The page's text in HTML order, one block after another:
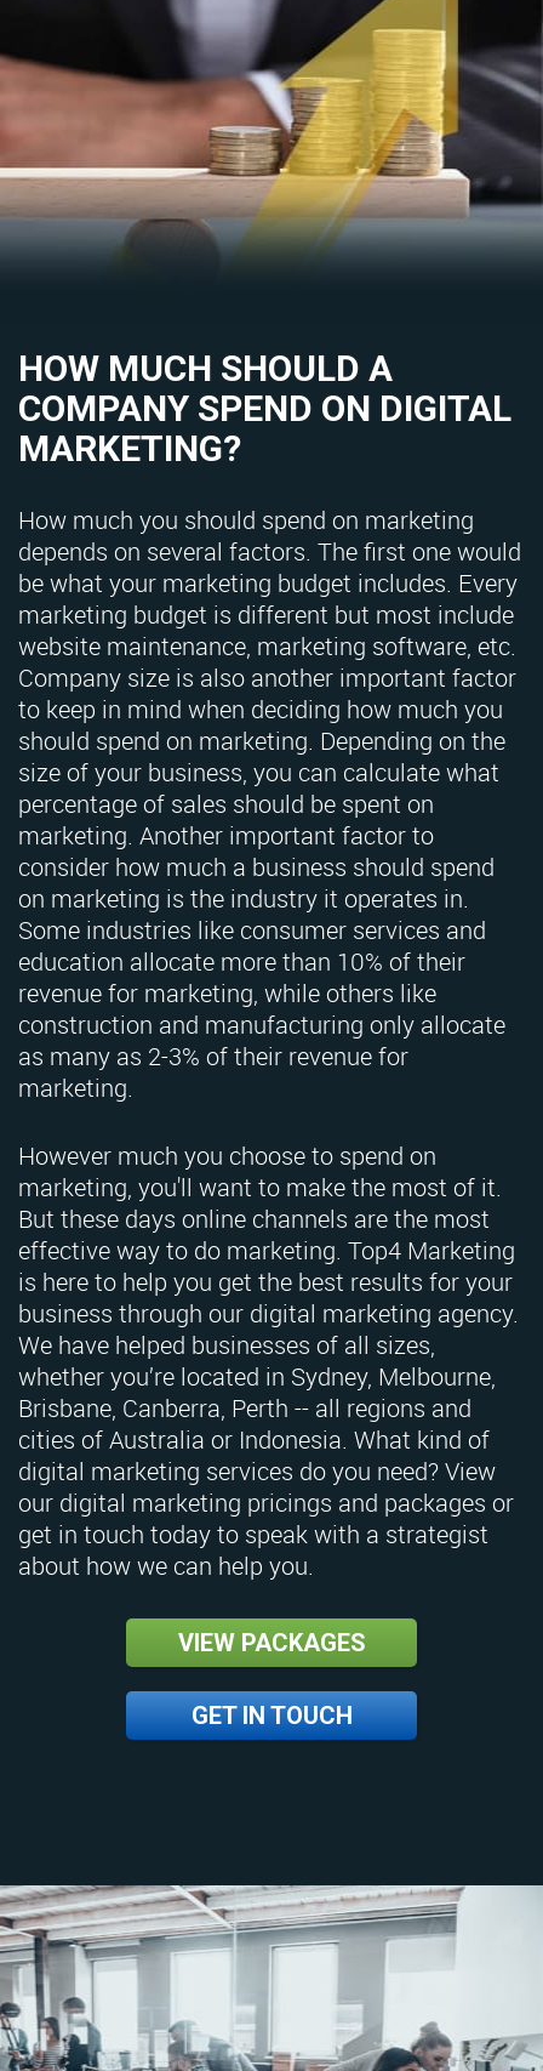
HOW MUCH SHOULD A
COMPANY SPEND ON DIGITAL
MARKETING?
How much you should spend on marketing
depends on several factors. The first one would
be what your marketing budget includes. Every
marketing budget is different but most include
website maintenance, marketing software, etc.
Company size is also another important factor
to keep in mind when deciding how much you
should spend on marketing. Depending on the
size of your business, you can calculate what
percentage of sales should be spent on
marketing. Another important factor to
consider how much a business should spend
on marketing is the industry it operates in.
Some industries like consumer services and
education allocate more than 10% of their
revenue for marketing, while others like
construction and manufacturing only allocate
as many as 2-3% of their revenue for
marketing.
However much you choose to spend on
marketing, you'll want to make the most of it.
But these days online channels are the most
effective way to do marketing. Top4 Marketing
is here to help you get the best results for your
business through our digital marketing agency.
We have helped businesses of all sizes,
whether you’re located in Sydney, Melbourne,
Brisbane, Canberra, Perth -- all regions and
cities of Australia or Indonesia. What kind of
digital marketing services do you need? View
our digital marketing pricings and packages or
get in touch today to speak with a strategist
about how we can help you.
VIEW PACKAGES
GET IN TOUCH